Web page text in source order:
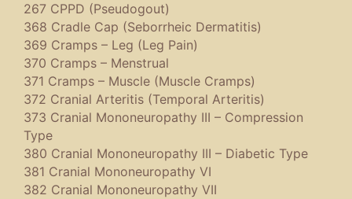
267 CPPD (Pseudogout)
368 Cradle Cap (Seborrheic Dermatitis)
369 Cramps – Leg (Leg Pain)
370 Cramps – Menstrual
371 Cramps – Muscle (Muscle Cramps)
372 Cranial Arteritis (Temporal Arteritis)
373 Cranial Mononeuropathy III – Compression
Type
380 Cranial Mononeuropathy III – Diabetic Type
381 Cranial Mononeuropathy VI
382 Cranial Mononeuropathy VII